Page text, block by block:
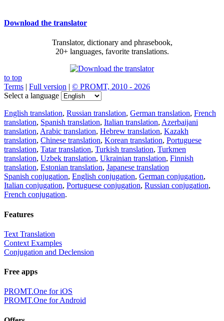
Download the translator
Translator, dictionary and phrasebook,
20+ languages, favorite translations.
to top
Terms | Full version | © PROMT, 2010 - 2026
Select a language
English translation, Russian translation, German translation, French
translation, Spanish translation, Italian translation, Azerbaijani
translation, Arabic translation, Hebrew translation, Kazakh
translation, Chinese translation, Korean translation, Portuguese
translation, Tatar translation, Turkish translation, Turkmen
translation, Uzbek translation, Ukrainian translation, Finnish
translation, Estonian translation, Japanese translation
Spanish conjugation, English conjugation, German conjugation,
Italian conjugation, Portuguese conjugation, Russian conjugation,
French conjugation.
Features
Text Translation
Context Examples
Conjugation and Declension
Free apps
PROMT.One for iOS
PROMT.One for Android